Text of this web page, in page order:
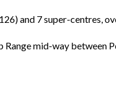
and 7 super-centres,
mid-way between